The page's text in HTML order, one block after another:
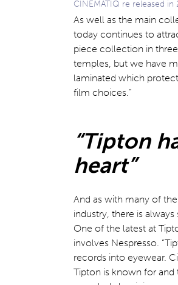
CINEMATIQ re released
As well as the main
today continues to
piece collection in
temples, but we have
laminated which
film choices.”
“Tipton
heart”
And as with many of
industry, there is
One of the latest at
involves Nespresso.
records into eyewear.
Tipton is known for and